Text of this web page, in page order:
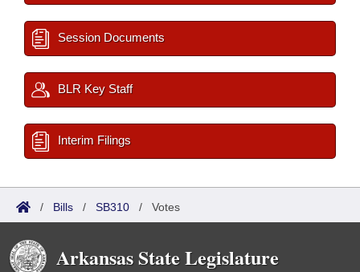
Session Documents
BLR Key Staff
Interim Filings
/ Bills / SB310 / Votes
Arkansas State Legislature